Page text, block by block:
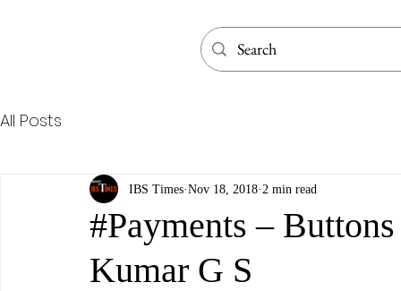
All Posts
#Payments –
Kumar G S
IBS Times Nov 18, 2018 2 min read